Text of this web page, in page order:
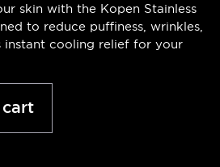
skin with the Kopen Stainless
to reduce puffiness, wrinkles,
cooling relief for your